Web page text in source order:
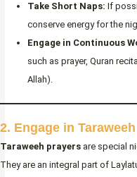
Take Short Naps: If
conserve energy for the
Engage in Continuous
such as prayer, Quran
Allah).
2. Engage in
Taraweeh prayers are special
They are an integral part of